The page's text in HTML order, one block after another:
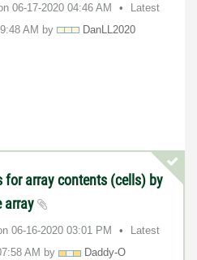
‎06-17-2020 04:46 AM
Latest
AM by
DanLL2020
for array contents (cells) by
array
‎06-16-2020 03:01 PM
Latest
AM by Daddy-O